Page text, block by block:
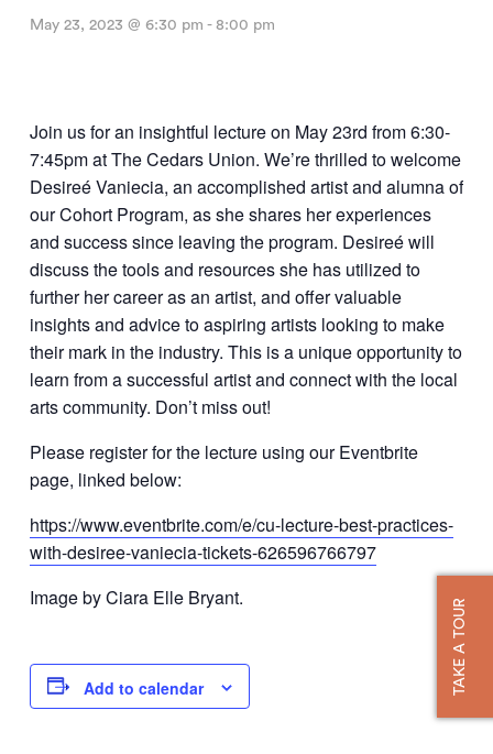
TAKE A TOUR
May 23, 2023 @ 6:30 pm - 8:00 pm
Join us for an insightful lecture on May 23rd from 6:30-
7:45pm at The Cedars Union. We’re thrilled to welcome
Desireé Vaniecia, an accomplished artist and alumna of
our Cohort Program, as she shares her experiences
and success since leaving the program. Desireé will
discuss the tools and resources she has utilized to
further her career as an artist, and offer valuable
insights and advice to aspiring artists looking to make
their mark in the industry. This is a unique opportunity to
learn from a successful artist and connect with the local
arts community. Don’t miss out!
Please register for the lecture using our Eventbrite
page, linked below:
https://www.eventbrite.com/e/cu-lecture-best-practices-
with-desiree-vaniecia-tickets-626596766797
Image by Ciara Elle Bryant.
Add to calendar